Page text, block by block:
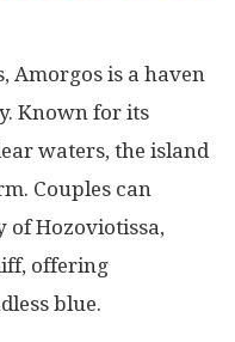
Amorgos is a haven
Known for its
waters, the island
Couples can
of Hozoviotissa,
offering
blue.